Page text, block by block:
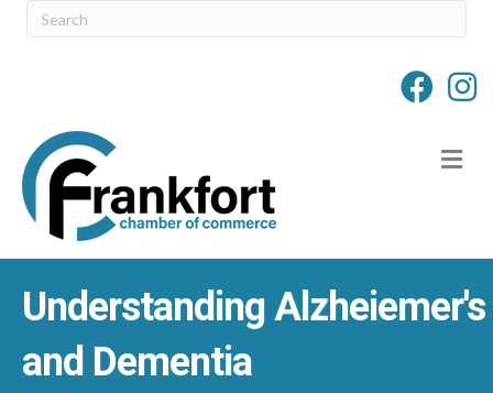
Understanding Alzheiemer's
and Dementia